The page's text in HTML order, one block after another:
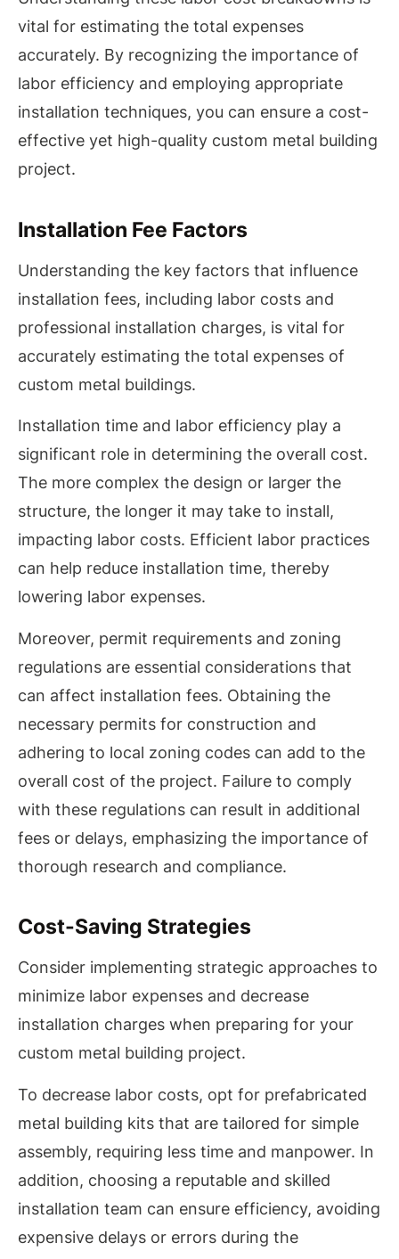
vital for estimating the total expenses
accurately. By recognizing the importance of
labor efficiency and employing appropriate
installation techniques, you can ensure a cost-
effective yet high-quality custom metal building
project.
Installation Fee Factors
Understanding the key factors that influence
installation fees, including labor costs and
professional installation charges, is vital for
accurately estimating the total expenses of
custom metal buildings.
Installation time and labor efficiency play a
significant role in determining the overall cost.
The more complex the design or larger the
structure, the longer it may take to install,
impacting labor costs. Efficient labor practices
can help reduce installation time, thereby
lowering labor expenses.
Moreover, permit requirements and zoning
regulations are essential considerations that
can affect installation fees. Obtaining the
necessary permits for construction and
adhering to local zoning codes can add to the
overall cost of the project. Failure to comply
with these regulations can result in additional
fees or delays, emphasizing the importance of
thorough research and compliance.
Cost-Saving Strategies
Consider implementing strategic approaches to
minimize labor expenses and decrease
installation charges when preparing for your
custom metal building project.
To decrease labor costs, opt for prefabricated
metal building kits that are tailored for simple
assembly, requiring less time and manpower. In
addition, choosing a reputable and skilled
installation team can ensure efficiency, avoiding
expensive delays or errors during the